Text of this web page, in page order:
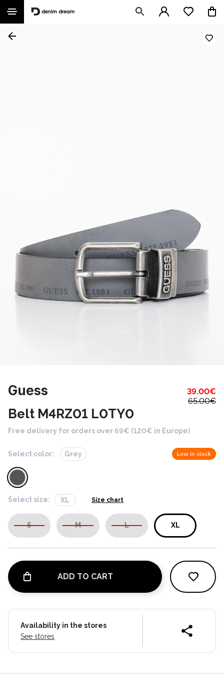
Guess 39.00€
65.00€
Belt M4RZ01 L0TY0
Free delivery for orders over 69€ (120€ in Europe)
Select color: Grey Low in stock
Select size: XL Size chart
S M L XL
ADD TO CART
Availability in the stores
See stores